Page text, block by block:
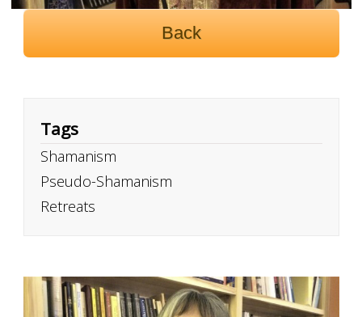
Back
Tags
Shamanism
Pseudo-Shamanism
Retreats